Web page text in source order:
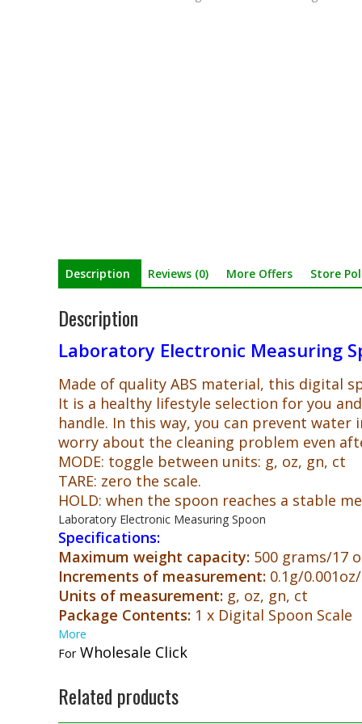
Description Reviews (0) More Offers Store
Description
Laboratory Electronic Measuring
Made of quality ABS material, this digital
It is a healthy lifestyle selection for you
handle. In this way, you can prevent
worry about the cleaning problem even
MODE: toggle between units: g, oz, gn, ct
TARE: zero the scale.
HOLD: when the spoon reaches a stable
Laboratory Electronic Measuring Spoon
Specifications:
Maximum weight capacity: 500 grams/17
Increments of measurement: 0.1g/
Units of measurement: g, oz, gn, ct
Package Contents: 1 x Digital Spoon Scale
More
ForWholesale Click
Related products